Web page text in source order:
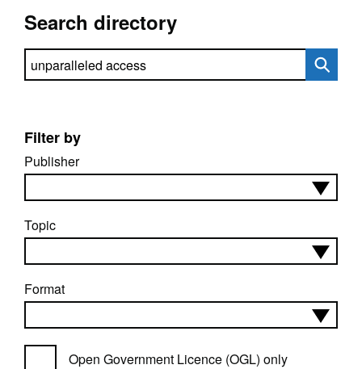
Search directory
Search directory
Filter by
Publisher
Topic
Format
Open Government Licence (OGL) only